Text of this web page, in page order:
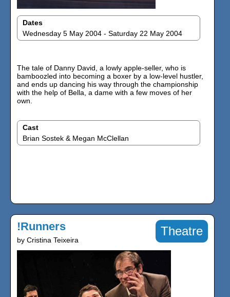
Dates
Wednesday 5 May 2004 - Saturday 22 May 2004
The tale of Danny David, a lowly apple-seller, who is
bamboozled into becoming a boxer by a low-level hustler,
and ends up dancing his way through the championship
with the help of Bella, a dame with a few moves of her
own.
Cast
Brian Sostek & Megan McClellan
Theatre
!Runners
by Cristina Teixeira